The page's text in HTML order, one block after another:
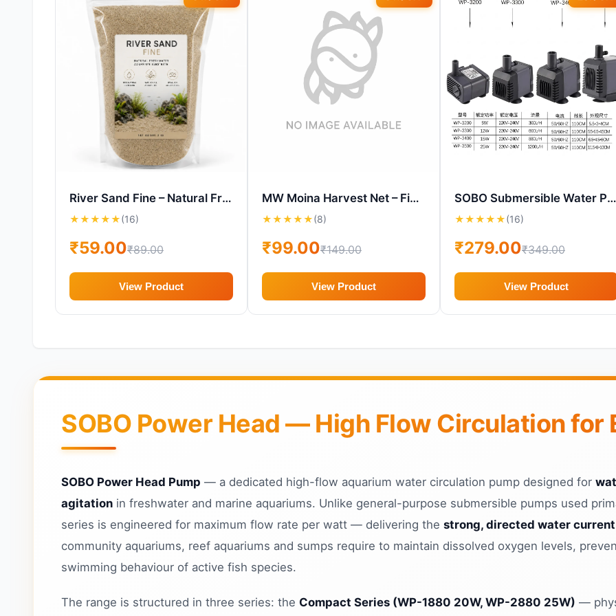
River Sand Fine – Natural Freshwater Aquarium Substrate
★★★★★(16)
₹59.00₹89.00
View Product
MW Moina Harvest Net – Fine Mesh Live Culture Straining Net
★★★★★(8)
₹99.00₹149.00
View Product
SOBO Submersible Water Pump – WP-3200 / WP-3300 / WP-3400 / WP-3500
★★★★★(16)
₹279.00₹349.00
View Product
SOBO Power Head — High Flow Circulation for
SOBO Power Head Pump — a dedicated high-flow aquarium water circulation pump designed for
agitation in freshwater and marine aquariums. Unlike general-purpose submersible pumps used
series is engineered for maximum flow rate per watt — delivering the strong, directed water current
community aquariums, reef aquariums and sumps require to maintain dissolved oxygen levels,
swimming behaviour of active fish species.
The range is structured in three series: the Compact Series (WP-1880 20W, WP-2880 25W) —